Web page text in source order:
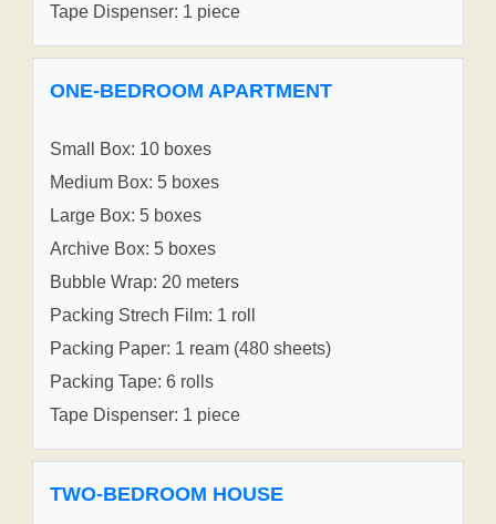
Tape Dispenser: 1 piece
ONE-BEDROOM APARTMENT
Small Box: 10 boxes
Medium Box: 5 boxes
Large Box: 5 boxes
Archive Box: 5 boxes
Bubble Wrap: 20 meters
Packing Strech Film: 1 roll
Packing Paper: 1 ream (480 sheets)
Packing Tape: 6 rolls
Tape Dispenser: 1 piece
TWO-BEDROOM HOUSE